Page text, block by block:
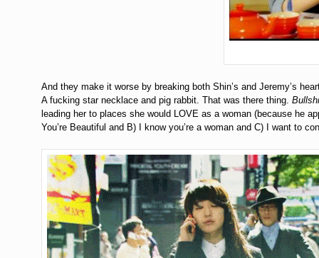
And they make it worse by breaking both Shin’s and Jeremy’s
A fucking star necklace and pig rabbit. That was there thing.
leading her to places she would LOVE as a woman (because he
You’re Beautiful and B) I know you’re a woman and C) I want to